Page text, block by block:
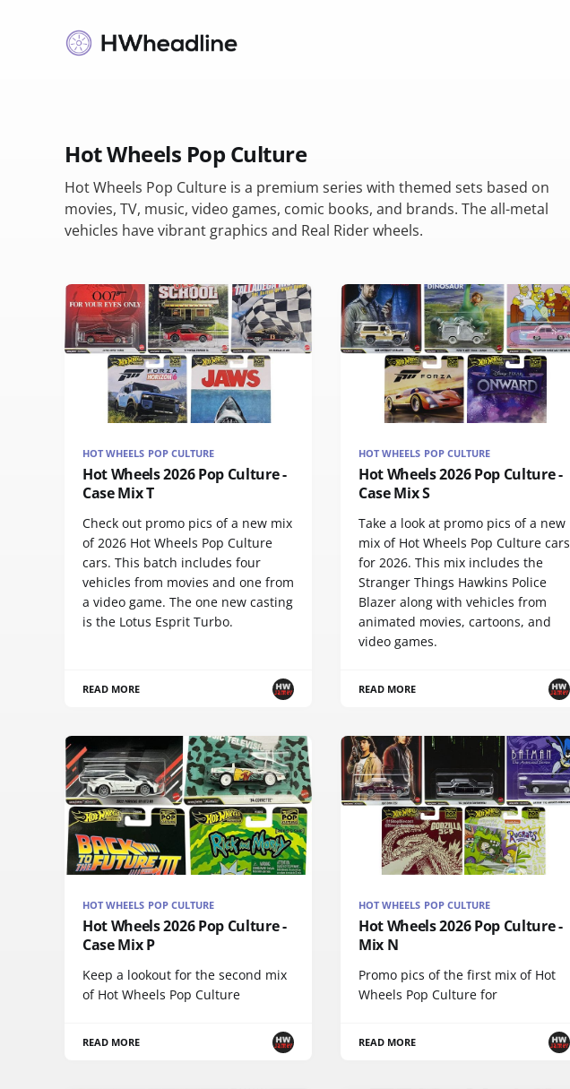
Hot Wheels Pop Culture
Hot Wheels Pop Culture is a premium series with themed sets based on
movies, TV, music, video games, comic books, and brands. The all-metal
vehicles have vibrant graphics and Real Rider wheels.
HOT WHEELS POP CULTURE
Hot Wheels 2026 Pop Culture -
Case Mix T
Check out promo pics of a new mix
of 2026 Hot Wheels Pop Culture
cars. This batch includes four
vehicles from movies and one from
a video game. The one new casting
is the Lotus Esprit Turbo.
READ MORE
HOT WHEELS POP CULTURE
Hot Wheels 2026 Pop Culture -
Case Mix S
Take a look at promo pics of a new
mix of Hot Wheels Pop Culture cars
for 2026. This mix includes the
Stranger Things Hawkins Police
Blazer along with vehicles from
animated movies, cartoons, and
video games.
READ MORE
HOT WHEELS POP CULTURE
Hot Wheels 2026 Pop Culture -
Case Mix P
Keep a lookout for the second mix
of Hot Wheels Pop Culture
READ MORE
HOT WHEELS POP CULTURE
Hot Wheels 2026 Pop Culture -
Mix N
Promo pics of the first mix of Hot
Wheels Pop Culture for
READ MORE